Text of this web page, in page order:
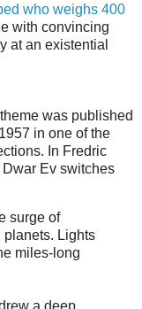
who weighs 400
with convincing
at an existential
was published
in one of the
In Fredric
Dwar Ev switches
surge of
planets. Lights
miles-long